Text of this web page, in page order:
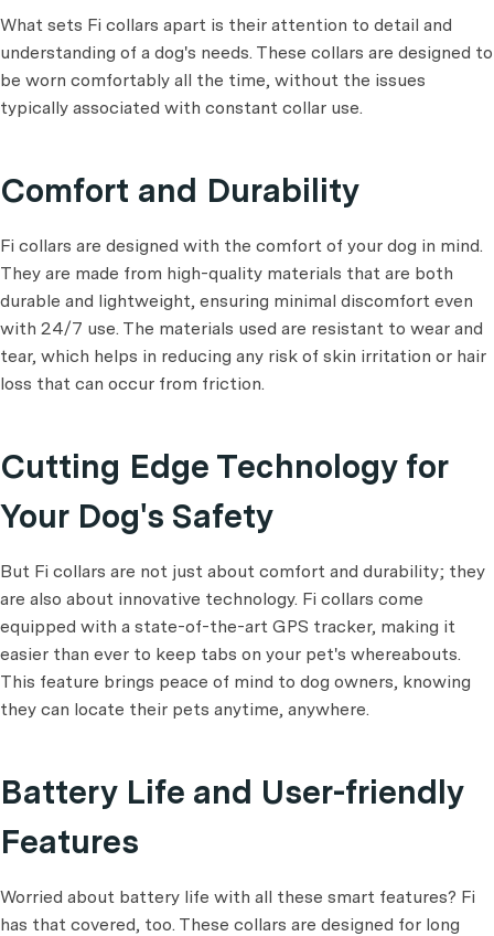
What sets Fi collars apart is their attention to detail and
understanding of a dog's needs. These collars are designed to
be worn comfortably all the time, without the issues
typically associated with constant collar use.
Comfort and Durability
Fi collars are designed with the comfort of your dog in mind.
They are made from high-quality materials that are both
durable and lightweight, ensuring minimal discomfort even
with 24/7 use. The materials used are resistant to wear and
tear, which helps in reducing any risk of skin irritation or hair
loss that can occur from friction.
Cutting Edge Technology for
Your Dog's Safety
But Fi collars are not just about comfort and durability; they
are also about innovative technology. Fi collars come
equipped with a state-of-the-art GPS tracker, making it
easier than ever to keep tabs on your pet's whereabouts.
This feature brings peace of mind to dog owners, knowing
they can locate their pets anytime, anywhere.
Battery Life and User-friendly
Features
Worried about battery life with all these smart features? Fi
has that covered, too. These collars are designed for long